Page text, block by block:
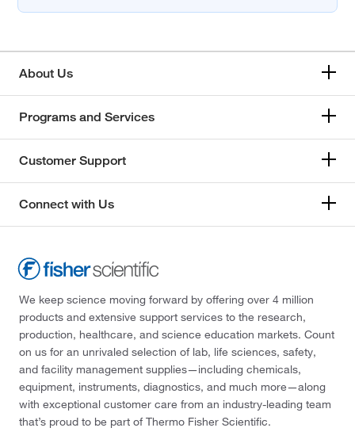
About Us
Programs and Services
Customer Support
Connect with Us
We keep science moving forward by offering over 4 million
products and extensive support services to the research,
production, healthcare, and science education markets. Count
on us for an unrivaled selection of lab, life sciences, safety,
and facility management supplies—including chemicals,
equipment, instruments, diagnostics, and much more—along
with exceptional customer care from an industry-leading team
that’s proud to be part of Thermo Fisher Scientific.